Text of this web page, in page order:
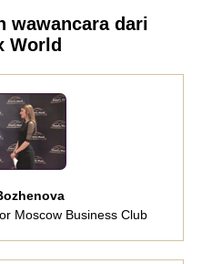
wawancara dari
World
Moscow Business Club